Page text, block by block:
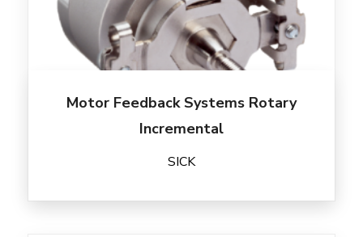
Motor Feedback Systems Rotary
Incremental
SICK